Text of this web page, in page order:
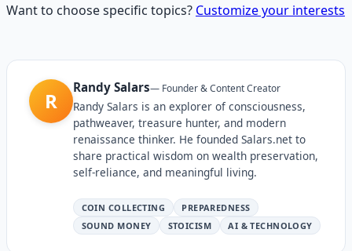
Want to choose specific topics? Customize your interests
R
Randy Salars— Founder & Content Creator
Randy Salars is an explorer of consciousness,
pathweaver, treasure hunter, and modern
renaissance thinker. He founded Salars.net to
share practical wisdom on wealth preservation,
self-reliance, and meaningful living.
COIN COLLECTING
PREPAREDNESS
SOUND MONEY
STOICISM AI & TECHNOLOGY